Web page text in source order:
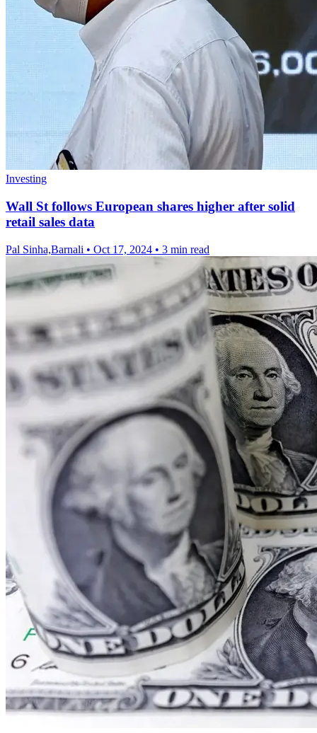
Investing
Wall St follows European shares higher after solid
retail sales data
Pal Sinha,Barnali • Oct 17, 2024 • 3 min read